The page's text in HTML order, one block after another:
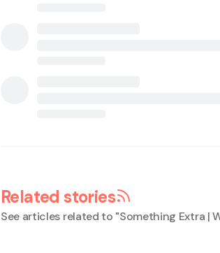
Related stories
See articles related to "Something Extra |